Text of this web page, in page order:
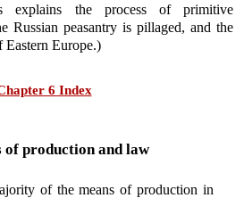
explains the process of primitive
Russian peasantry is pillaged, and the
Eastern Europe.)
6 Index
of production and law
of the means of production in